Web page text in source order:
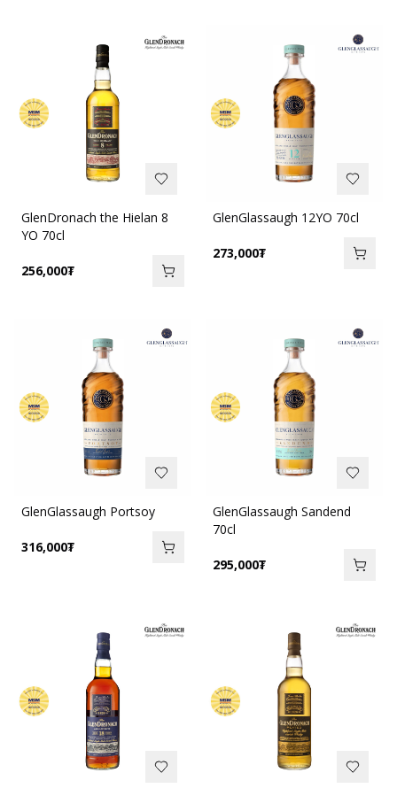
GlenDronach the Hielan 8
YO 70cl
256,000₮
GlenGlassaugh 12YO 70cl
273,000₮
GlenGlassaugh Portsoy
316,000₮
GlenGlassaugh Sandend
70cl
295,000₮